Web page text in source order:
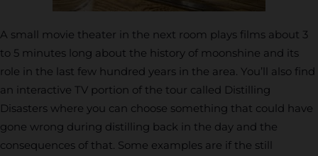
A small movie theater in the next room plays films about 3
to 5 minutes long about the history of moonshine and its
role in the last few hundred years in the area. You’ll also find
an interactive TV portion of the tour called Distilling
Disasters where you can choose something that could have
gone wrong during distilling back in the day and the
consequences of that. Some examples are if the still